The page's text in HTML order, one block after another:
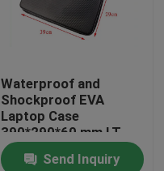
Waterproof and
Shockproof EVA
Laptop Case
390*290*60 mm LT-
IT0819L
Send Inquiry